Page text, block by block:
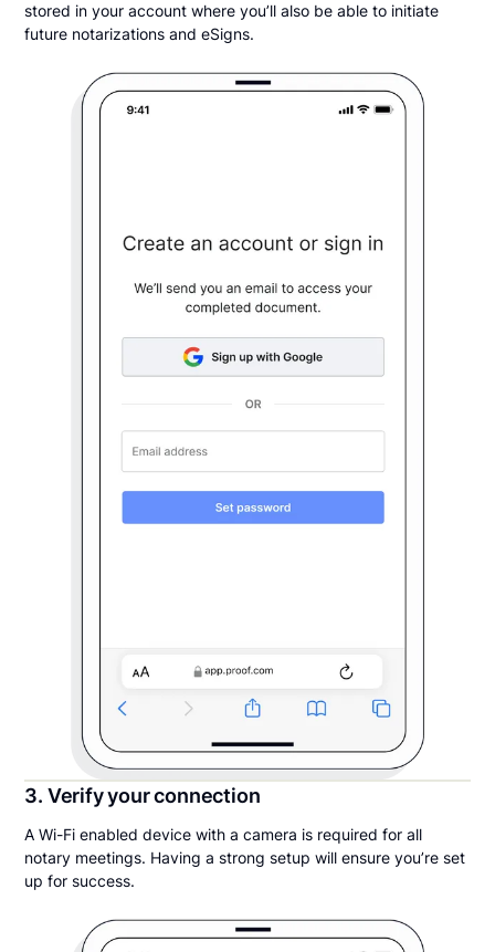
stored in your account where you’ll also be able to initiate
future notarizations and eSigns.
3. Verify your connection
A Wi-Fi enabled device with a camera is required for all
notary meetings. Having a strong setup will ensure you’re set
up for success.